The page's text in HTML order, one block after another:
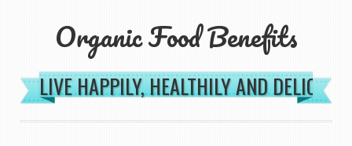
Organic Food Benefits
LIVE HAPPILY, HEALTHILY AND